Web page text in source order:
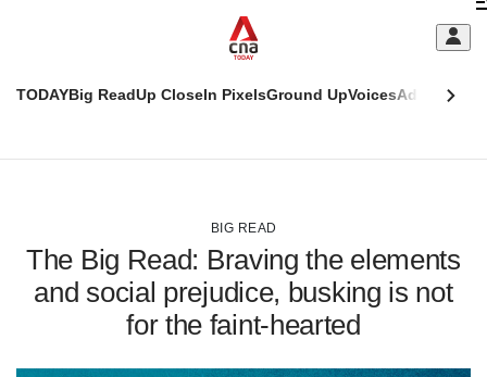
TODAYBig ReadUp CloseIn PixelsGround UpVoicesAdulting
BIG READ
The Big Read: Braving the elements
and social prejudice, busking is not
for the faint-hearted
This
supported
it's